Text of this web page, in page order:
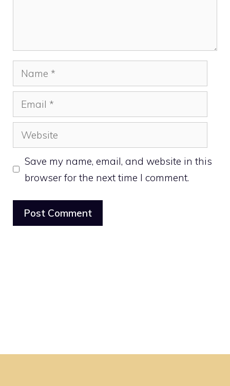
Name
Email
Website
Save my name, email, and website in this
browser for the next time I comment.